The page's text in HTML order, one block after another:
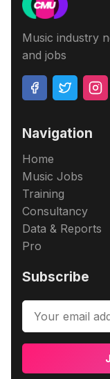
Music industry
and jobs
Navigation
Home
Music Jobs
Training
Consultancy
Data & Reports
Pro
Subscribe